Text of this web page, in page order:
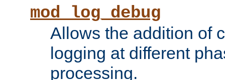
mod_log_debug
Allows the addition of
logging at different
processing.